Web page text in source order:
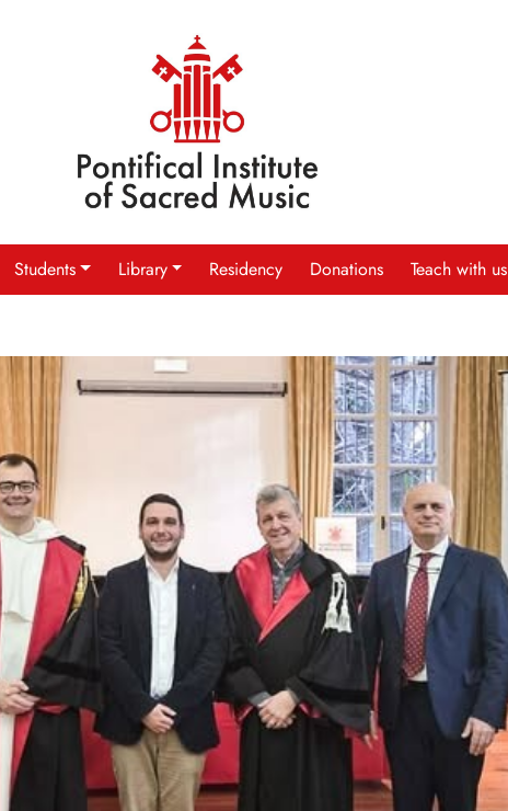
Students Library Residency Donations Teach with us